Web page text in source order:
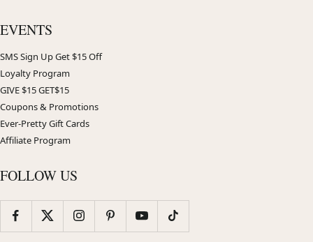
EVENTS
SMS Sign Up Get $15 Off
Loyalty Program
GIVE $15 GET$15
Coupons & Promotions
Ever-Pretty Gift Cards
Affiliate Program
FOLLOW US